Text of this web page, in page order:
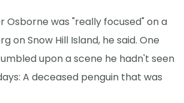
Osborne was "really focused" on a
on Snow Hill Island, he said. One
upon a scene he hadn't seen
A deceased penguin that was